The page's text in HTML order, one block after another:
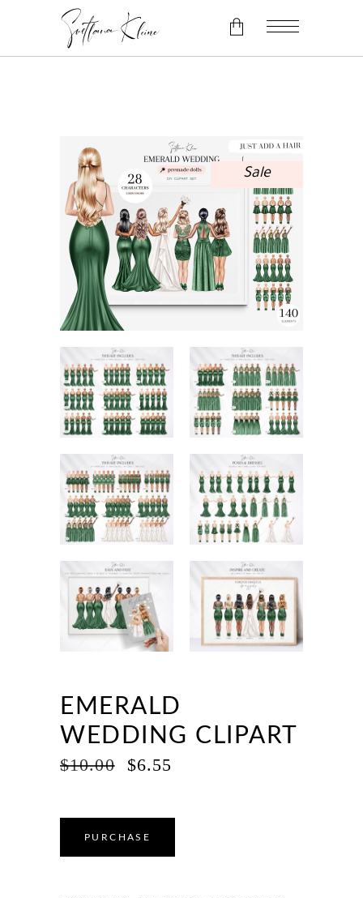
Sale
EMERALD
WEDDING CLIPART
$10.00
ORIGINAL
$10.00.
$6.55
$6.55.
PURCHASE